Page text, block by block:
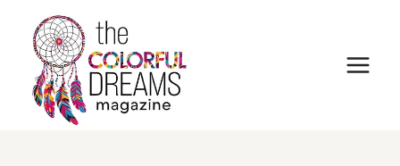
content